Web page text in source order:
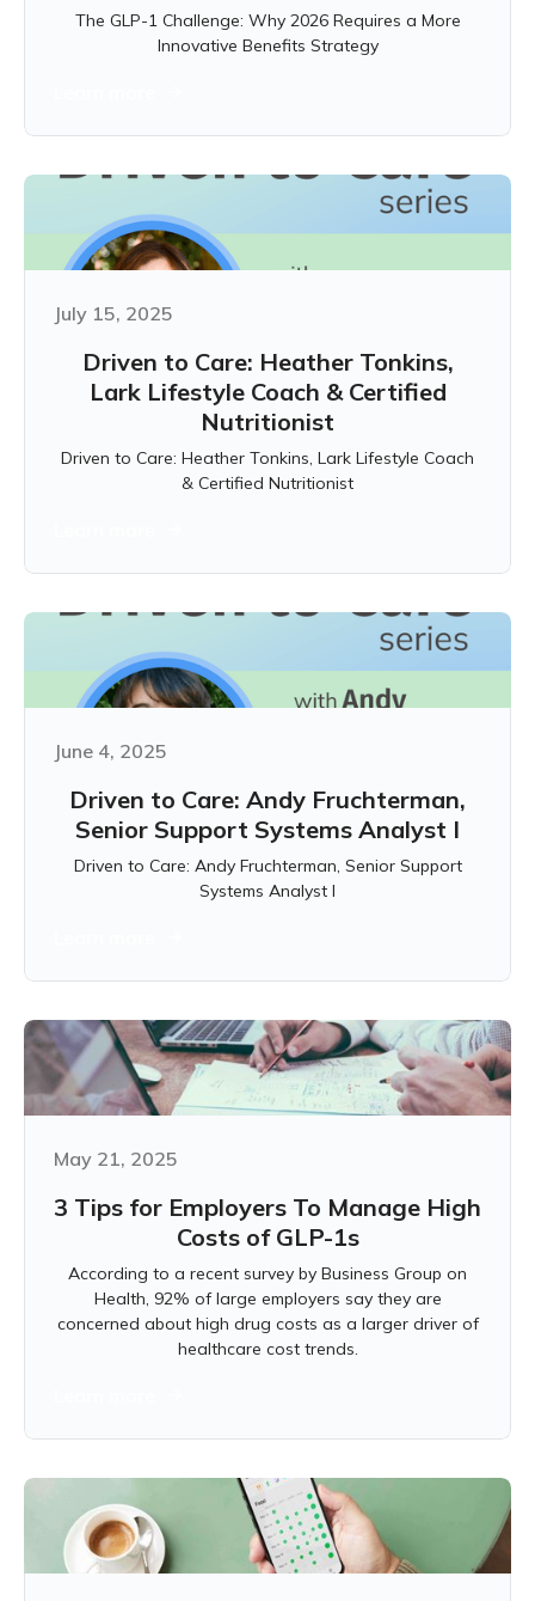
The GLP-1 Challenge: Why 2026 Requires a More
Innovative Benefits Strategy
July 15, 2025
Driven to Care: Heather Tonkins,
Lark Lifestyle Coach & Certified
Nutritionist
Driven to Care: Heather Tonkins, Lark Lifestyle Coach
& Certified Nutritionist
June 4, 2025
Driven to Care: Andy Fruchterman,
Senior Support Systems Analyst I
Driven to Care: Andy Fruchterman, Senior Support
Systems Analyst I
May 21, 2025
3 Tips for Employers To Manage High
Costs of GLP-1s
According to a recent survey by Business Group on
Health, 92% of large employers say they are
concerned about high drug costs as a larger driver of
healthcare cost trends.